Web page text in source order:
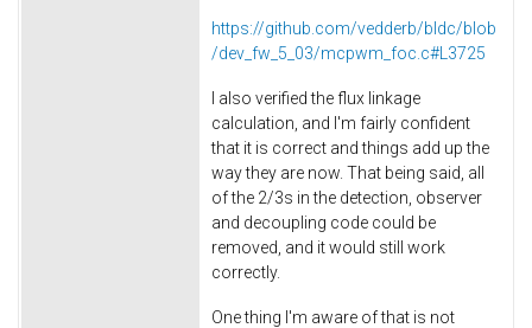
https://github.com/vedderb/bldc/blob
/dev_fw_5_03/mcpwm_foc.c#L3725
I also verified the flux linkage
calculation, and I'm fairly confident
that it is correct and things add up the
way they are now. That being said, all
of the 2/3s in the detection, observer
and decoupling code could be
removed, and it would still work
correctly.
One thing I'm aware of that is not